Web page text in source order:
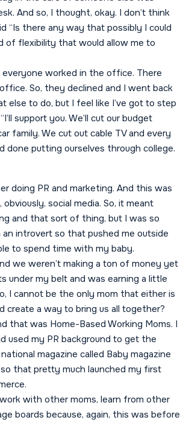
And so, I thought, okay. I don’t think
“Is there any way that possibly I could
of flexibility that would allow me to
worked in the office. There
So, they declined and I went back
else to do, but I feel like I’ve got to step
support you. We’ll cut our budget
family. We cut out cable TV and every
done putting ourselves through college.
doing PR and marketing. And this was
social media. So, it meant
and that sort of thing, but I was so
an introvert so that pushed me outside
to spend time with my baby.
we weren’t making a ton of money yet
under my belt and was earning a little
I cannot be the only mom that either is
create a way to bring us all together?
that was Home-Based Working Moms. I
used my PR background to get the
magazine called Baby magazine
that pretty much launched my first
with other moms, learn from other
boards because, again, this was before